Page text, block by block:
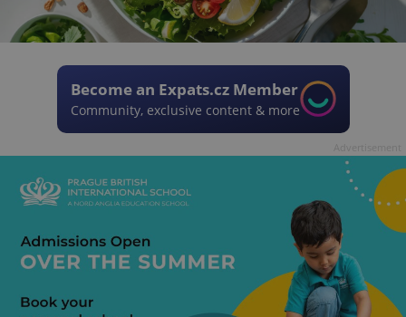
Become an Expats.cz Member
Community, exclusive content & more